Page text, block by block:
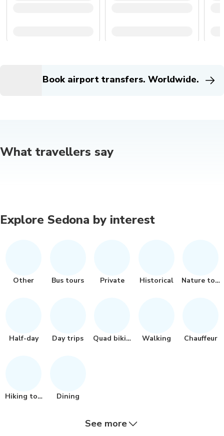
Book airport transfers. Worldwide.
What travellers say
Explore Sedona by interest
Other Bus tours Private Historical Nature tour
Half-day Day trips Quad biking Walking Chauffeur
Hiking tour Dining
See more